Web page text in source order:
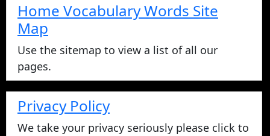
Home Vocabulary Words Site
Map
Use the sitemap to view a list of all our
pages.
Privacy Policy
We take your privacy seriously please click to